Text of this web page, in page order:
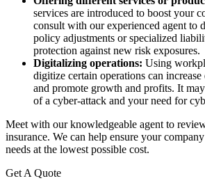
services are introduced to boost your
consult with our experienced agent to
policy adjustments or specialized
protection against new risk exposures.
Digitalizing operations: Using
digitize certain operations can
and promote growth and profits. It
of a cyber-attack and your need for
Meet with our knowledgeable agent to
insurance. We can help ensure your
needs at the lowest possible cost.
Get A Quote